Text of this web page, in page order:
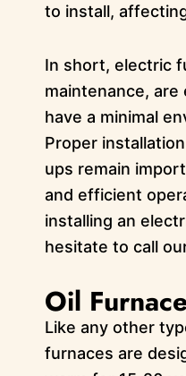
to install,
In short, electric
maintenance,
have a minimal
Proper
ups remain
and efficient
installing an
hesitate to call
Oil
Like any other
furnaces are